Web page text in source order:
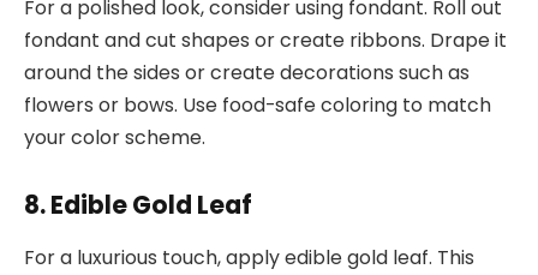
For a polished look, consider using fondant. Roll out
fondant and cut shapes or create ribbons. Drape it
around the sides or create decorations such as
flowers or bows. Use food-safe coloring to match
your color scheme.
8. Edible Gold Leaf
For a luxurious touch, apply edible gold leaf. This